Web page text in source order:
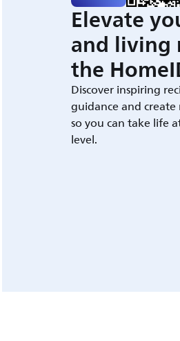
Elevate
and
the
Discover inspiring
guidance and
so you can take life
level.